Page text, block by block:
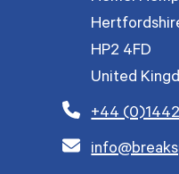
HP2 4FD
United
+44